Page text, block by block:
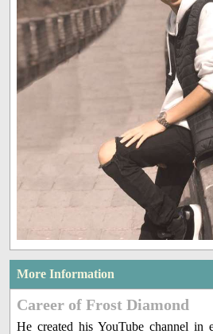
More Information
Career of Frost Diamond
He created his YouTube channel in